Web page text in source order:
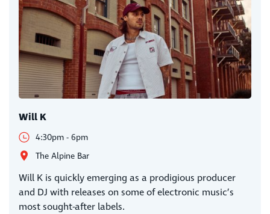
Will K
4:30pm - 6pm
The Alpine Bar
Will K is quickly emerging as a prodigious producer
and DJ with releases on some of electronic music’s
most sought-after labels.